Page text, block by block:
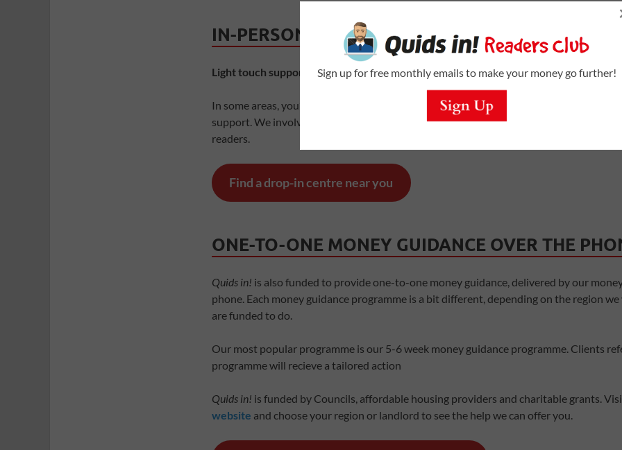
IN-PERSON AND VIRTUAL SUPPORT
Light touch support at a community space near you
In some areas, you’ll also find
offering drop-in services, workshops
support. We involve people who know what it’s like to live on a low income, sharing
readers.
Find a drop-in centre near you
ONE-TO-ONE MONEY GUIDANCE OVER THE
Quids in! is also funded to provide one-to-one money guidance, delivered by our
phone. Each money guidance programme is a bit different, depending on the region
are funded to do.
Our most popular programme is our 5-6 week money guidance programme. Clients
programme will recieve a tailored action
Quids in! is funded by Councils, affordable housing providers and charitable grants.
website and choose your region or landlord to see the help we can offer you.
Sign up for free monthly emails to make your money go further!